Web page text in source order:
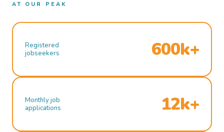
AT OUR PEAK
Registered
jobseekers
600k+
Monthly job
applications
12k+